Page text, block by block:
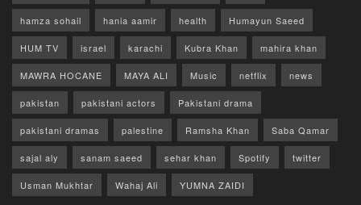
hamza sohail hania aamir health Humayun Saeed
HUM TV israel karachi Kubra Khan mahira khan
MAWRA HOCANE MAYA ALI Music netflix news
pakistan pakistani actors Pakistani drama
pakistani dramas palestine Ramsha Khan Saba Qamar
sajal aly sanam saeed sehar khan Spotify twitter
Usman Mukhtar Wahaj Ali YUMNA ZAIDI